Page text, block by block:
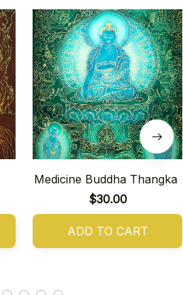
Medicine Buddha Thangka
$30.00
ADD TO CART